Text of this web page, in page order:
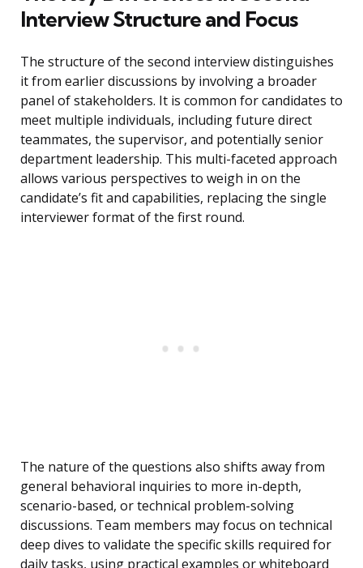
Interview Structure and Focus
The structure of the second interview distinguishes
it from earlier discussions by involving a broader
panel of stakeholders. It is common for candidates to
meet multiple individuals, including future direct
teammates, the supervisor, and potentially senior
department leadership. This multi-faceted approach
allows various perspectives to weigh in on the
candidate’s fit and capabilities, replacing the single
interviewer format of the first round.
The nature of the questions also shifts away from
general behavioral inquiries to more in-depth,
scenario-based, or technical problem-solving
discussions. Team members may focus on technical
deep dives to validate the specific skills required for
daily tasks, using practical examples or whiteboard